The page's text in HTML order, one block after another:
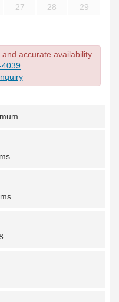
27 28
29
accurate availability.